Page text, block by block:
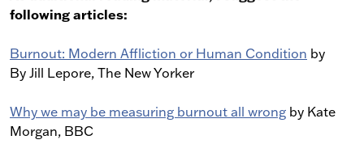
following articles:
Burnout: Modern Affliction or Human Condition by
By Jill Lepore, The New Yorker
Why we may be measuring burnout all wrong by Kate
Morgan, BBC